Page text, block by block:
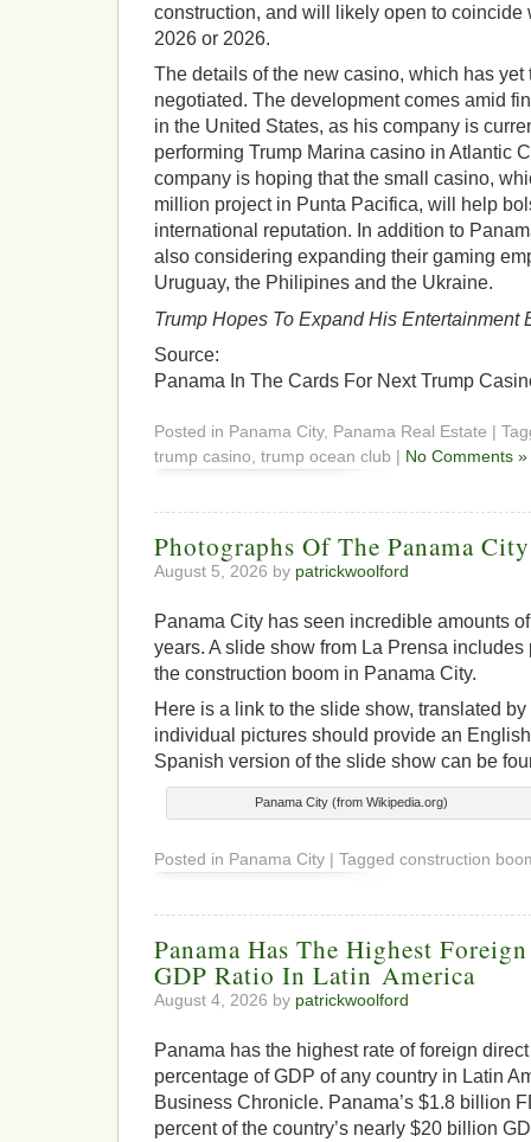
construction, and will likely open to coincide
2026 or 2026.
The details of the new casino, which has
negotiated. The development comes amid
in the United States, as his company is
performing Trump Marina casino in Atlantic
company is hoping that the small casino,
million project in Punta Pacifica, will help
international reputation. In addition to
also considering expanding their gaming
Uruguay, the Philipines and the Ukraine.
Trump Hopes To Expand His Entertainment
Source:
Panama In The Cards For Next Trump
Posted in Panama City, Panama Real Estate |
trump casino, trump ocean club | No Comments »
Photographs Of The Panama
August 5, 2026 by patrickwoolford
Panama City has seen incredible amounts
years. A slide show from La Prensa
the construction boom in Panama City.
Here is a link to the slide show, translated
individual pictures should provide an
Spanish version of the slide show can be
Panama City (from Wikipedia.org)
Posted in Panama City | Tagged construction
Panama Has The Highest
GDP Ratio In Latin America
August 4, 2026 by patrickwoolford
Panama has the highest rate of foreign
percentage of GDP of any country in Latin
Business Chronicle. Panama’s $1.8 billion
percent of the country’s nearly $20 billion